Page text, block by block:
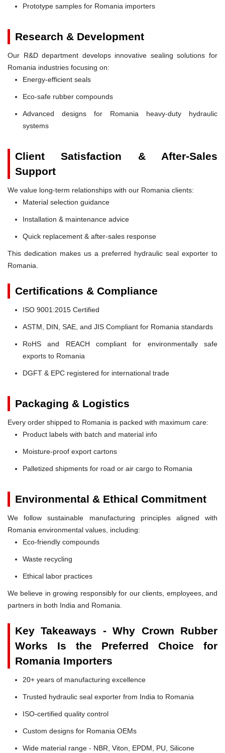
Prototype samples for Romania importers
Research & Development
Our R&D department develops innovative sealing solutions for
Romania industries focusing on:
Energy-efficient seals
Eco-safe rubber compounds
Advanced designs for Romania heavy-duty hydraulic
systems
Client Satisfaction & After-Sales
Support
We value long-term relationships with our Romania clients:
Material selection guidance
Installation & maintenance advice
Quick replacement & after-sales response
This dedication makes us a preferred hydraulic seal exporter to
Romania.
Certifications & Compliance
ISO 9001:2015 Certified
ASTM, DIN, SAE, and JIS Compliant for Romania standards
RoHS and REACH compliant for environmentally safe
exports to Romania
DGFT & EPC registered for international trade
Packaging & Logistics
Every order shipped to Romania is packed with maximum care:
Product labels with batch and material info
Moisture-proof export cartons
Palletized shipments for road or air cargo to Romania
Environmental & Ethical Commitment
We follow sustainable manufacturing principles aligned with
Romania environmental values, including:
Eco-friendly compounds
Waste recycling
Ethical labor practices
We believe in growing responsibly for our clients, employees, and
partners in both India and Romania.
Key Takeaways - Why Crown Rubber
Works Is the Preferred Choice for
Romania Importers
20+ years of manufacturing excellence
Trusted hydraulic seal exporter from India to Romania
ISO-certified quality control
Custom designs for Romania OEMs
Wide material range - NBR, Viton, EPDM, PU, Silicone